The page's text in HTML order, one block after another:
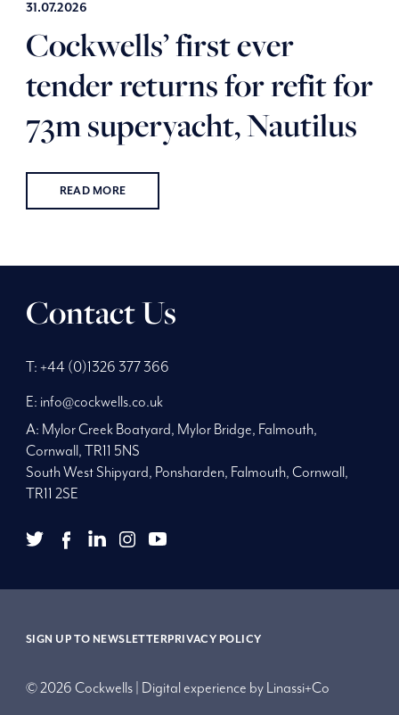
31.07.2026
Cockwells’ first ever
tender returns for refit for
73m superyacht, Nautilus
READ MORE
Contact Us
Phone
Number:
T: +44 (0)1326 377 366
Telephone
Number:
E: info@cockwells.co.uk
Main
address:
A: Mylor Creek Boatyard, Mylor Bridge, Falmouth,
Cornwall, TR11 5NS
South West Shipyard, Ponsharden, Falmouth, Cornwall,
TR11 2SE
twitterfacebook
Link
youtube
© 2026 Cockwells | Digital experience by Linassi+Co
SIGN UP TO NEWSLETTERPRIVACY POLICY